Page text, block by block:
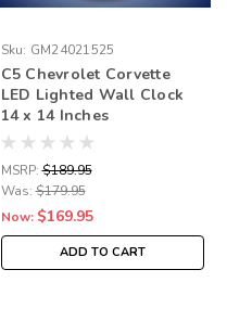
Sku: GM24021525
C5 Chevrolet Corvette
LED Lighted Wall Clock
14 x 14 Inches
MSRP: $189.95
Was: $179.95
Now: $169.95
ADD TO CART